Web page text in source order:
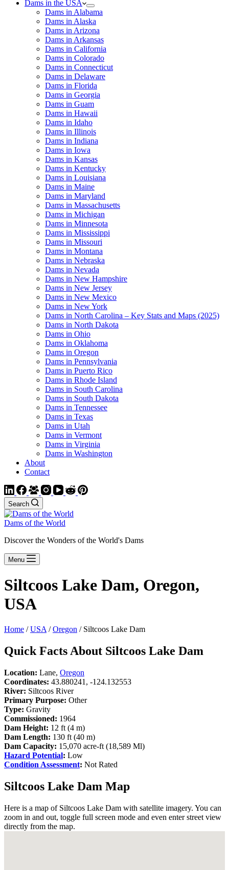
Dams in the USA
Dams in Alabama
Dams in Alaska
Dams in Arizona
Dams in Arkansas
Dams in California
Dams in Colorado
Dams in Connecticut
Dams in Delaware
Dams in Florida
Dams in Georgia
Dams in Guam
Dams in Hawaii
Dams in Idaho
Dams in Illinois
Dams in Indiana
Dams in Iowa
Dams in Kansas
Dams in Kentucky
Dams in Louisiana
Dams in Maine
Dams in Maryland
Dams in Massachusetts
Dams in Michigan
Dams in Minnesota
Dams in Mississippi
Dams in Missouri
Dams in Montana
Dams in Nebraska
Dams in Nevada
Dams in New Hampshire
Dams in New Jersey
Dams in New Mexico
Dams in New York
Dams in North Carolina – Key Stats and Maps (2025)
Dams in North Dakota
Dams in Ohio
Dams in Oklahoma
Dams in Oregon
Dams in Pennsylvania
Dams in Puerto Rico
Dams in Rhode Island
Dams in South Carolina
Dams in South Dakota
Dams in Tennessee
Dams in Texas
Dams in Utah
Dams in Vermont
Dams in Virginia
Dams in Washington
About
Contact
Search
Dams of the World
Discover the Wonders of the World's Dams
Menu
Siltcoos Lake Dam, Oregon,
USA
Home /USA /Oregon / Siltcoos Lake Dam
Quick Facts About Siltcoos Lake Dam
Location: Lane, Oregon
Coordinates: 43.880241, -124.132553
River: Siltcoos River
Primary Purpose: Other
Type: Gravity
Commissioned: 1964
Dam Height: 12 ft (4 m)
Dam Length: 130 ft (40 m)
Dam Capacity: 15,070 acre-ft (18,589 Ml)
Hazard Potential: Low
Condition Assessment: Not Rated
Siltcoos Lake Dam Map
Here is a map of Siltcoos Lake Dam with satellite imagery. You can
zoom in and out, toggle full screen mode and even enter street view
directly from the map.